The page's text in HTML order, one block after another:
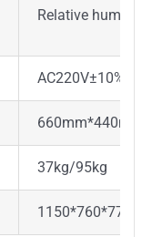
Relative
AC220V±10% ,
37kg/95kg
1150*760*770mm